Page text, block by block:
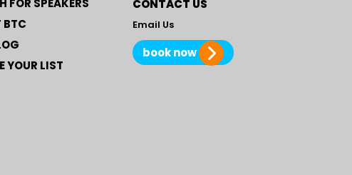
FOR SPEAKERS
BTC
YOUR LIST
CONTACT US
Email Us
book now